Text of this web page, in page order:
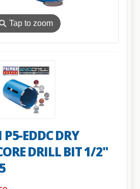
Tap to zoom
EDDC DRY
DRILL BIT 1/2"